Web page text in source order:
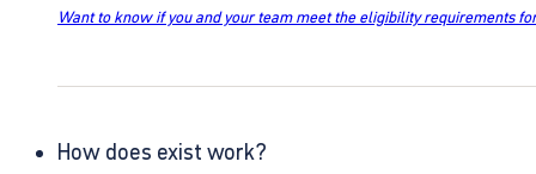
Want to know if you and your team meet the eligibility requirements
How does exist work?